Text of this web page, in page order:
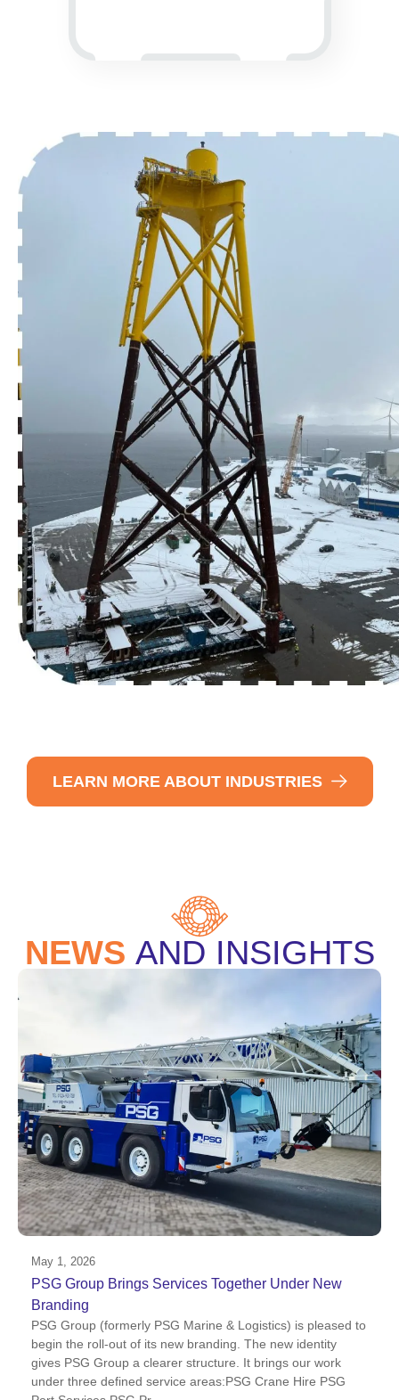
LEARN MORE ABOUT INDUSTRIES
NEWS AND INSIGHTS
May 1, 2026
PSG Group Brings Services Together Under New
Branding
PSG Group (formerly PSG Marine & Logistics) is pleased to
begin the roll-out of its new branding. The new identity
gives PSG Group a clearer structure. It brings our work
under three defined service areas:PSG Crane Hire PSG